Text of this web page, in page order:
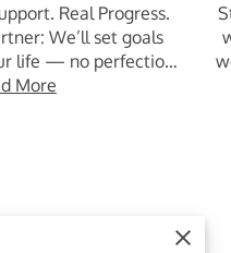
Real Progress.
We’ll set goals
life — no perfection
…
More